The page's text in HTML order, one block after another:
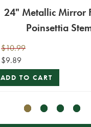
24" Metallic Mirror
Poinsettia
$10.99
$9.89
ADD TO CART